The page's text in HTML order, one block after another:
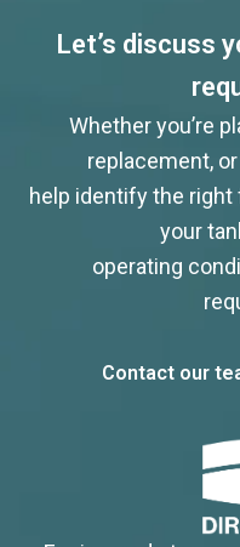
Let’s discuss
Whether you’re
replacement,
help identify the
your
operating
Contact our